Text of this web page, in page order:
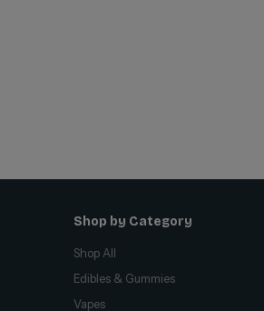
Shop by Category
Shop All
Edibles & Gummies
Vapes